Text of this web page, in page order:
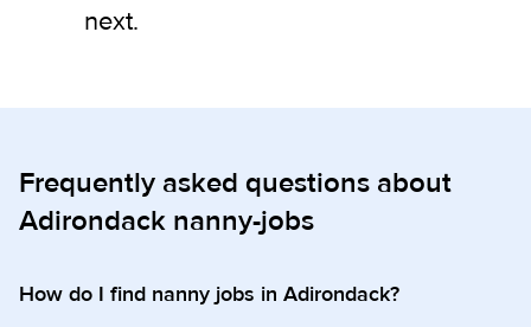
next.
Frequently asked questions about
Adirondack nanny-jobs
How do I find nanny jobs in Adirondack?